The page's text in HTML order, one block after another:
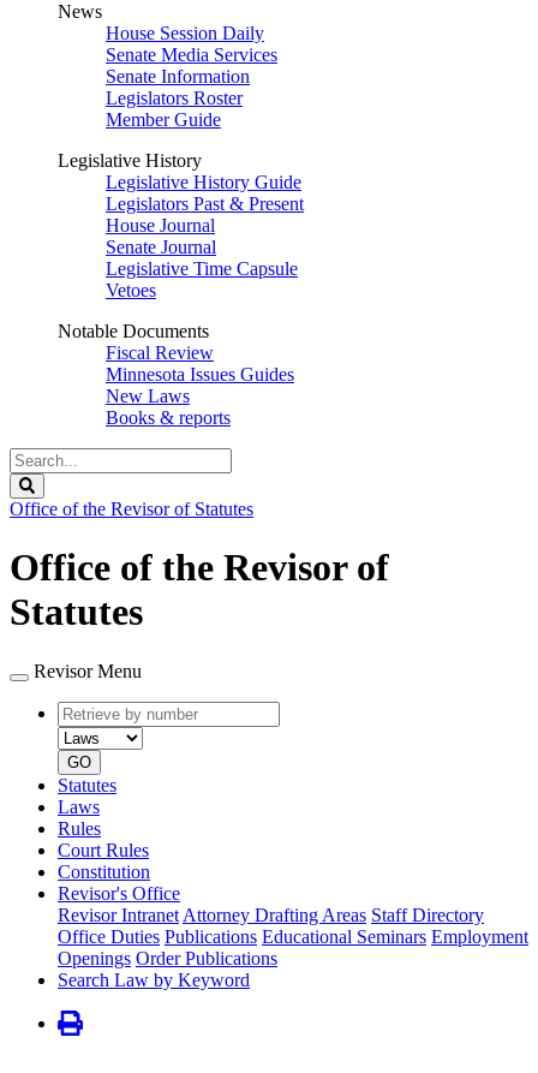
News
House Session Daily
Senate Media Services
Senate Information
Legislators Roster
Member Guide
Legislative History
Legislative History Guide
Legislators Past & Present
House Journal
Senate Journal
Legislative Time Capsule
Vetoes
Notable Documents
Fiscal Review
Minnesota Issues Guides
New Laws
Books & reports
Search
Legislature
Office of the Revisor of Statutes
Office of the Revisor of
Statutes
Revisor Menu
Retrieve
by
number
type
GO
Statutes
Laws
Rules
Court Rules
Constitution
Revisor's Office
Revisor Intranet Attorney Drafting Areas Staff Directory
Office Duties Publications Educational Seminars Employment
Openings Order Publications
Search Law by Keyword